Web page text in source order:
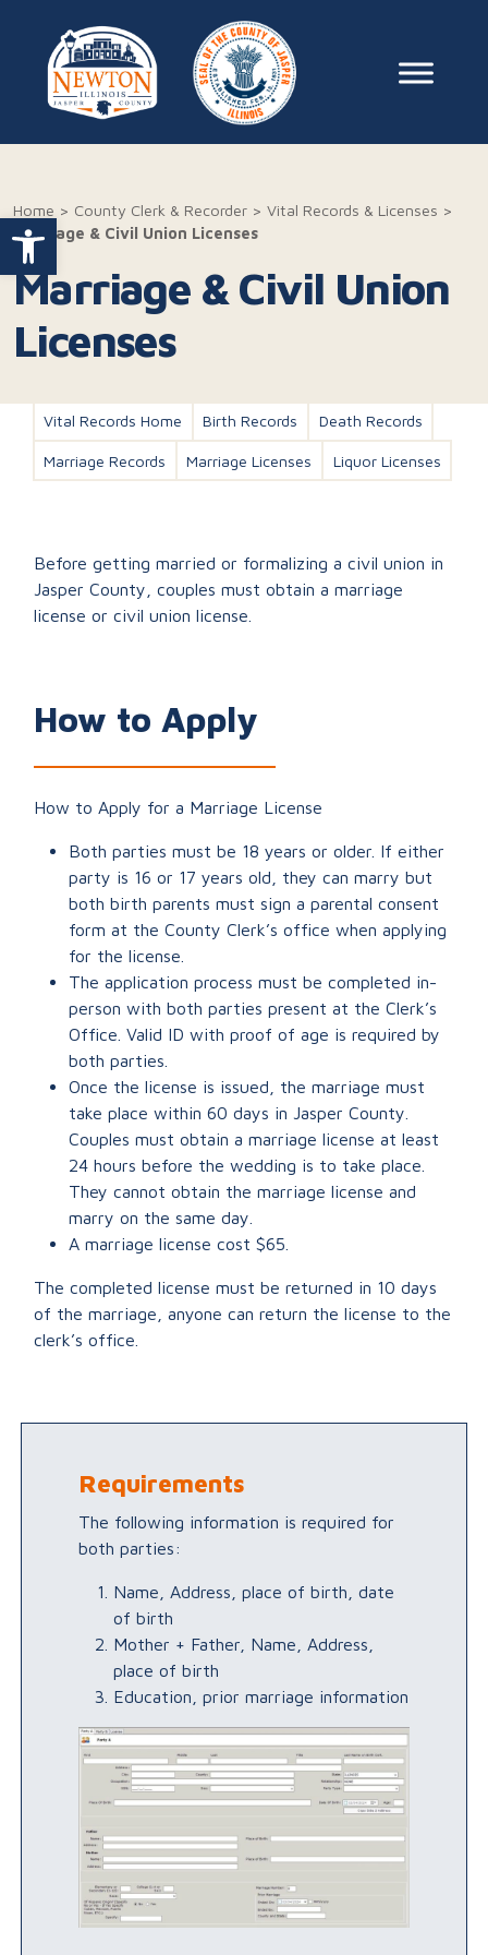
Open toolbar
Skip to content
Main
Home > County Clerk & Recorder > Vital Records & Licenses >
Marriage & Civil Union Licenses
Marriage & Civil Union
Licenses
Vital Records Home Birth Records Death Records
Marriage Records Marriage Licenses Liquor Licenses
Before getting married or formalizing a civil union in
Jasper County, couples must obtain a marriage
license or civil union license.
How to Apply
How to Apply for a Marriage License
Both parties must be 18 years or older. If either
party is 16 or 17 years old, they can marry but
both birth parents must sign a parental consent
form at the County Clerk’s office when applying
for the license.
The application process must be completed in-
person with both parties present at the Clerk’s
Office. Valid ID with proof of age is required by
both parties.
Once the license is issued, the marriage must
take place within 60 days in Jasper County.
Couples must obtain a marriage license at least
24 hours before the wedding is to take place.
They cannot obtain the marriage license and
marry on the same day.
A marriage license cost $65.
The completed license must be returned in 10 days
of the marriage, anyone can return the license to the
clerk’s office.
Requirements
The following information is required for
both parties:
Name, Address, place of birth, date
of birth
Mother + Father, Name, Address,
place of birth
Education, prior marriage information